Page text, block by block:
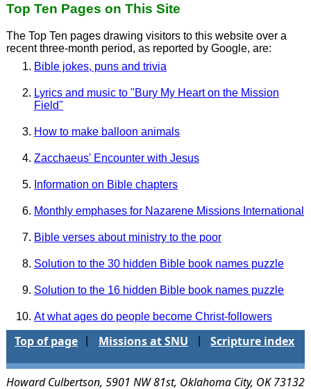
Top Ten Pages on This Site
The Top Ten pages drawing visitors to this website over a
recent three-month period, as reported by Google, are:
Bible jokes, puns and trivia
Lyrics and music to "Bury My Heart on the Mission
Field"
How to make balloon animals
Zacchaeus' Encounter with Jesus
Information on Bible chapters
Monthly emphases for Nazarene Missions International
Bible verses about ministry to the poor
Solution to the 30 hidden Bible book names puzzle
Solution to the 16 hidden Bible book names puzzle
At what ages do people become Christ-followers
Top of page Missions at SNU Scripture index
Howard Culbertson, 5901 NW 81st, Oklahoma City, OK 73132